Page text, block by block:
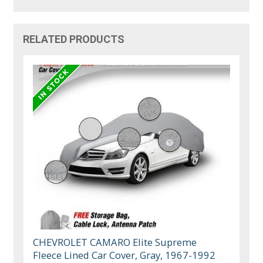
RELATED PRODUCTS
CHEVROLET CAMARO Elite Supreme
Fleece Lined Car Cover, Gray, 1967-1992